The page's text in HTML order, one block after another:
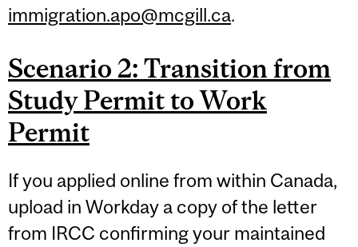
immigration.apo@mcgill.ca.
Scenario 2: Transition from
Study Permit to Work
Permit
If you applied online from within Canada,
upload in Workday a copy of the letter
from IRCC confirming your maintained